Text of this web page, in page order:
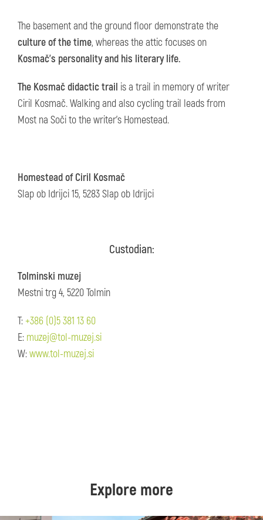
The basement and the ground floor demonstrate the
culture of the time, whereas the attic focuses on
Kosmač's personality and his literary life.
The Kosmač didactic trail is a trail in memory of writer
Ciril Kosmač. Walking and also cycling trail leads from
Most na Soči to the writer's Homestead.
Homestead of Ciril Kosmač
Slap ob Idrijci 15, 5283 Slap ob Idrijci
Custodian:
Tolminski muzej
Mestni trg 4, 5220 Tolmin
T:+386 (0)5 381 13 60
E: muzej@tol-muzej.si
W:www.tol-muzej.si
Explore more